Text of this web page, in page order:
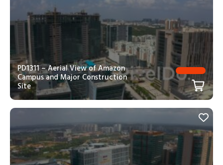
PD1311 – Aerial View of Amazon
Campus and Major Construction
Site